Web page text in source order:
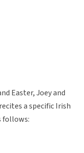
Easter, Joey and
a specific Irish
follows: